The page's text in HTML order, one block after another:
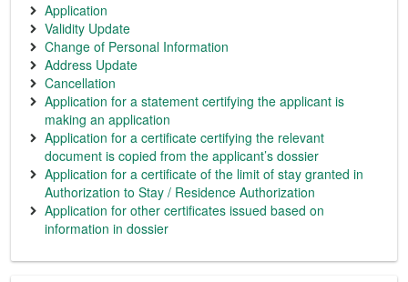
Application
Validity Update
Change of Personal Information
Address Update
Cancellation
Application for a statement certifying the applicant is
making an application
Application for a certificate certifying the relevant
document is copied from the applicant’s dossier
Application for a certificate of the limit of stay granted in
Authorization to Stay / Residence Authorization
Application for other certificates issued based on
information in dossier